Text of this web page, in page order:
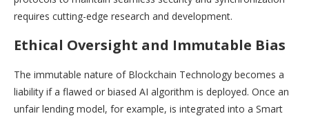
requires cutting-edge research and development.
Ethical Oversight and Immutable Bias
The immutable nature of Blockchain Technology becomes a
liability if a flawed or biased AI algorithm is deployed. Once an
unfair lending model, for example, is integrated into a Smart